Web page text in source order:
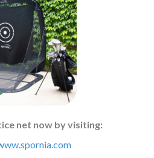
net now by visiting: